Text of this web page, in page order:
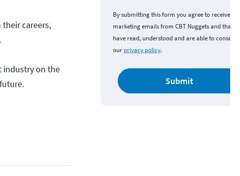
careers,
industry on the
By submitting this form you agree to receive
marketing emails from CBT Nuggets and that
have read, understood and are able to consent
our privacy policy.
Submit